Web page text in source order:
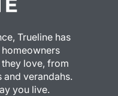
Trueline has
love, from
verandahs.
you live.